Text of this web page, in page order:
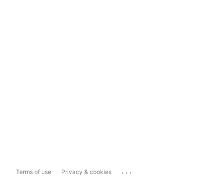
Terms of use Privacy & cookies ...